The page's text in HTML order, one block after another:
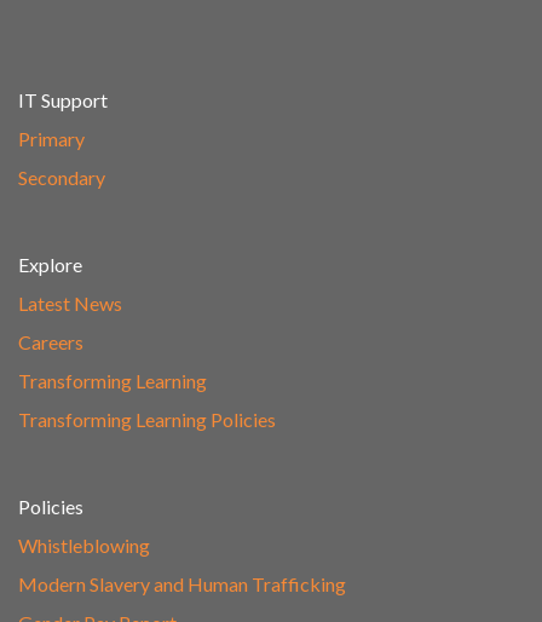
IT Support
Primary
Secondary
Explore
Latest News
Careers
Transforming Learning
Transforming Learning Policies
Policies
Whistleblowing
Modern Slavery and Human Trafficking